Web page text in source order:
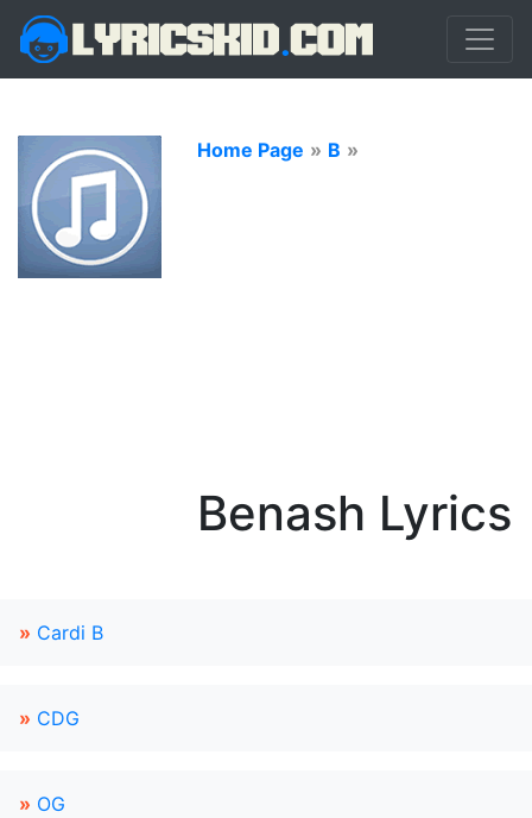
Home Page » B »
Benash Lyrics
» Cardi B
» CDG
» OG